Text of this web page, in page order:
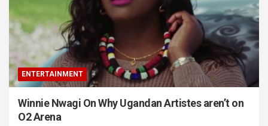
ENTERTAINMENT
Winnie Nwagi On Why Ugandan Artistes aren’t on
O2 Arena